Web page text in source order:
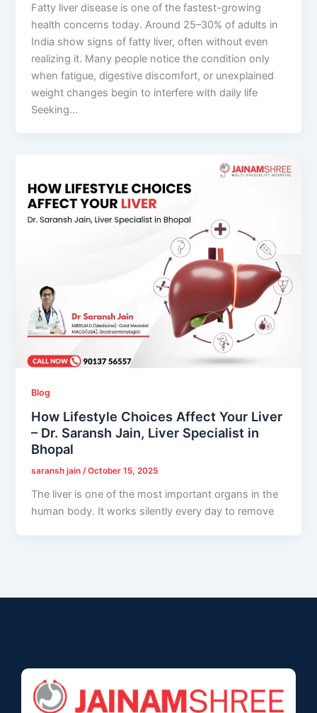
Fatty liver disease is one of the fastest-growing
health concerns today. Around 25–30% of adults in
India show signs of fatty liver, often without even
realizing it. Many people notice the condition only
when fatigue, digestive discomfort, or unexplained
weight changes begin to interfere with daily life
Seeking…
Blog
How Lifestyle Choices Affect Your Liver
– Dr. Saransh Jain, Liver Specialist in
Bhopal
saransh jain/October 15, 2025
The liver is one of the most important organs in the
human body. It works silently every day to remove